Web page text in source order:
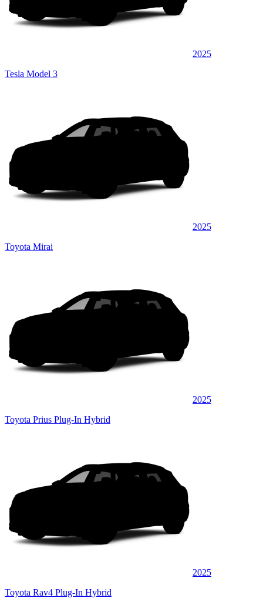
2025
Tesla Model 3
2025
Toyota Mirai
2025
Toyota Prius Plug-In Hybrid
2025
Toyota Rav4 Plug-In Hybrid